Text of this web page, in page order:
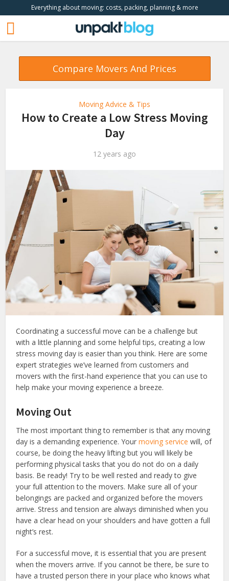
Everything about moving: costs, packing, planning & more
Compare Movers And Prices
Moving Advice & Tips
How to Create a Low Stress Moving
Day
12 years ago
Coordinating a successful move can be a challenge but
with a little planning and some helpful tips, creating a low
stress moving day is easier than you think. Here are some
expert strategies we’ve learned from customers and
movers with the first-hand experience that you can use to
help make your moving experience a breeze.
Moving Out
The most important thing to remember is that any moving
day is a demanding experience. Yourmoving service will, of
course, be doing the heavy lifting but you will likely be
performing physical tasks that you do not do on a daily
basis. Be ready! Try to be well rested and ready to give
your full attention to the movers. Make sure all of your
belongings are packed and organized before the movers
arrive. Stress and tension are always diminished when you
have a clear head on your shoulders and have gotten a full
night’s rest.
For a successful move, it is essential that you are present
when the movers arrive. If you cannot be there, be sure to
have a trusted person there in your place who knows what